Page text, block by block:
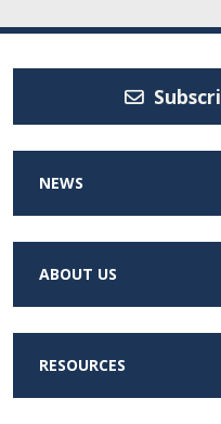
NEWS
ABOUT US
RESOURCES